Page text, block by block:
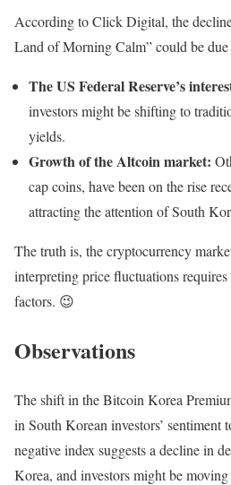
According to Click Digital, the
Land of Morning Calm” could be due
The US Federal Reserve’s
investors might be shifting to
yields.
Growth of the Altcoin market:
cap coins, have been on the rise
attracting the attention of South
The truth is, the cryptocurrency
interpreting price fluctuations
factors. 😉
Observations
The shift in the Bitcoin Korea
in South Korean investors’ sentiment
negative index suggests a decline in
Korea, and investors might be moving